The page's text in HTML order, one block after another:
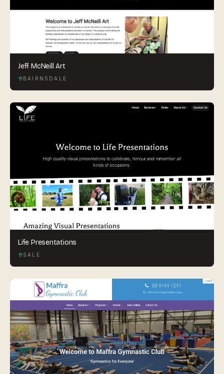
Jeff McNeill Art
BAIRNSDALE
Life Presentations
SALE